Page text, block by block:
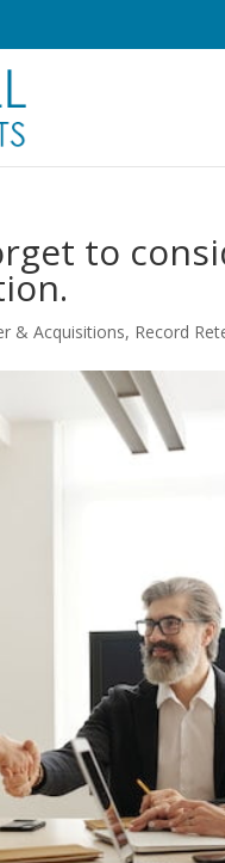
to
& Acquisitions, Record